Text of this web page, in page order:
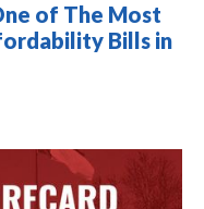
of The Most
Bills in